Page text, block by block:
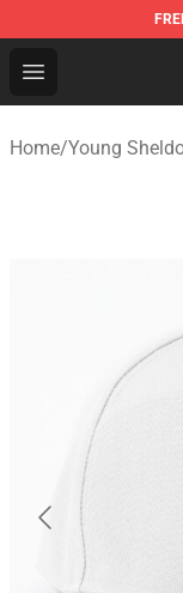
Open menu
Young
Home/Young